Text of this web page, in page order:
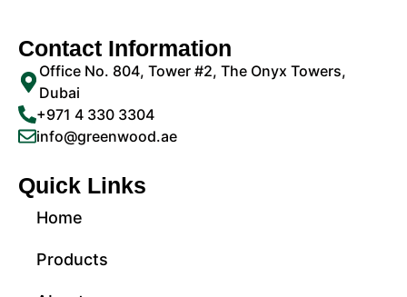
Contact Information
Office No. 804, Tower #2, The Onyx Towers,
Dubai
+971 4 330 3304
info@greenwood.ae
Quick Links
Home
Products